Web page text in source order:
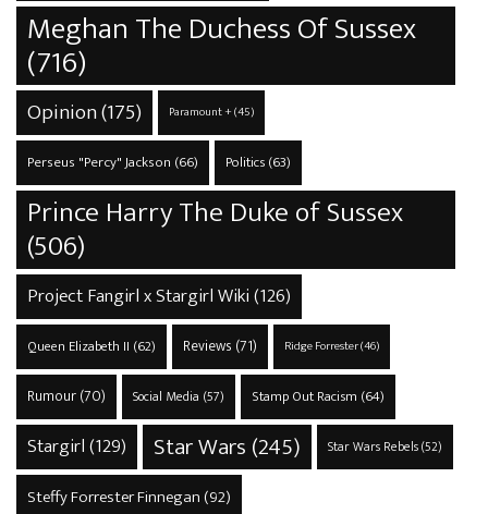
Meghan The Duchess Of Sussex
(716)
Opinion(175) Paramount +(45)
Perseus "Percy" Jackson (66) Politics(63)
Prince Harry The Duke of Sussex
(506)
Project Fangirl x Stargirl Wiki(126)
Queen Elizabeth II (62) Reviews (71) Ridge Forrester(46)
Rumour(70) Social Media (57) Stamp Out Racism (64)
Stargirl(129) Star Wars (245) Star Wars Rebels(52)
Steffy Forrester Finnegan (92)